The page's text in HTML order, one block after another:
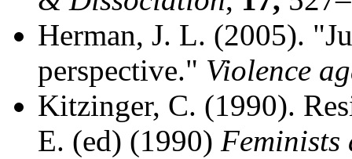
Herman, J. L. (2005).
perspective." Violence
Kitzinger, C. (1990).
E. (ed) (1990) Feminists